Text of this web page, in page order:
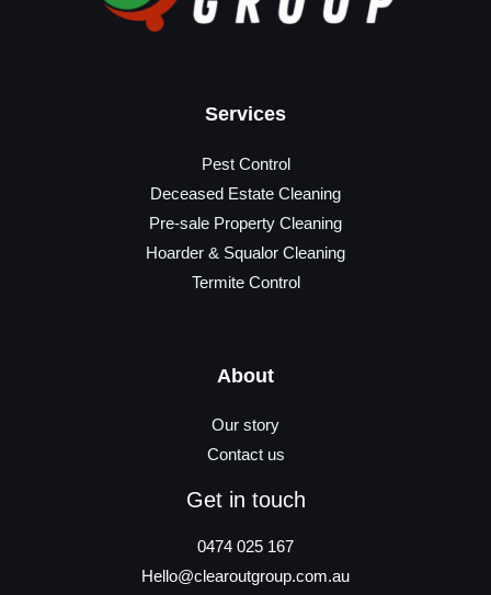
Services
Pest Control
Deceased Estate Cleaning
Pre-sale Property Cleaning
Hoarder & Squalor Cleaning
Termite Control
About
Our story
Contact us
Get in touch
0474 025 167
Hello@clearoutgroup.com.au